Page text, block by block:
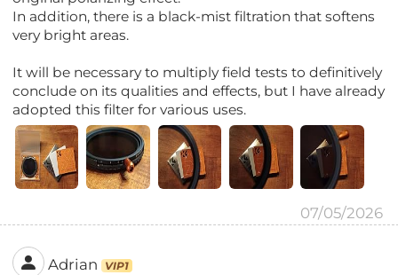
In addition, there is a black-mist filtration that softens
very bright areas.
It will be necessary to multiply field tests to definitively
conclude on its qualities and effects, but I have already
adopted this filter for various uses.
07/05/2026
Adrian VIP1